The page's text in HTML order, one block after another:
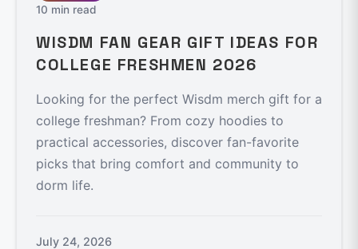
10 min read
WISDM FAN GEAR GIFT IDEAS FOR
COLLEGE FRESHMEN 2026
Looking for the perfect Wisdm merch gift for a
college freshman? From cozy hoodies to
practical accessories, discover fan-favorite
picks that bring comfort and community to
dorm life.
July 24, 2026